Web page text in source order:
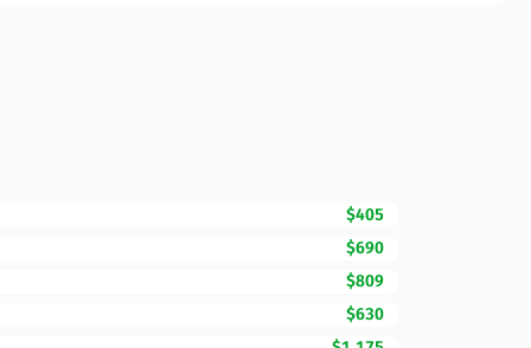
$405
$690
$809
$630